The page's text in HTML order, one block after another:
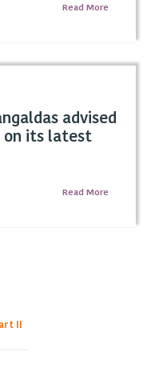
Read More
advised
on its latest
Read More
II